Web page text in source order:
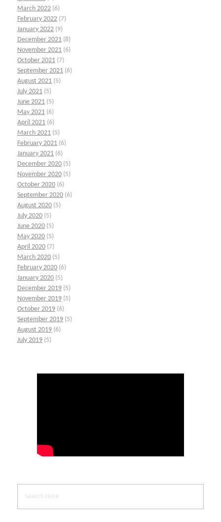
March 2022 (6)
February 2022 (7)
January 2022 (9)
December 2021 (8)
November 2021 (6)
October 2021 (7)
September 2021 (6)
August 2021 (5)
July 2021 (5)
June 2021 (5)
May 2021 (6)
April 2021 (6)
March 2021 (5)
February 2021 (6)
January 2021 (6)
December 2020 (5)
November 2020 (5)
October 2020 (6)
September 2020 (6)
August 2020 (5)
July 2020 (5)
June 2020 (5)
May 2020 (5)
April 2020 (7)
March 2020 (5)
February 2020 (6)
January 2020 (5)
December 2019 (5)
November 2019 (5)
October 2019 (6)
September 2019 (5)
August 2019 (6)
July 2019 (5)